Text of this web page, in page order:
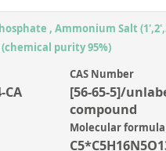
, Ammonium Salt
purity 95%)
CA
CAS Number
[56-65-5]/
compound
Molecular formula